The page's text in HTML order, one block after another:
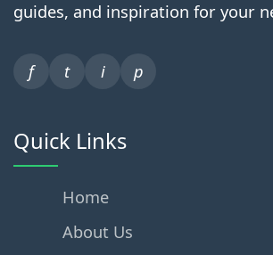
guides, and inspiration for your
f t i p
Quick Links
Home
About Us